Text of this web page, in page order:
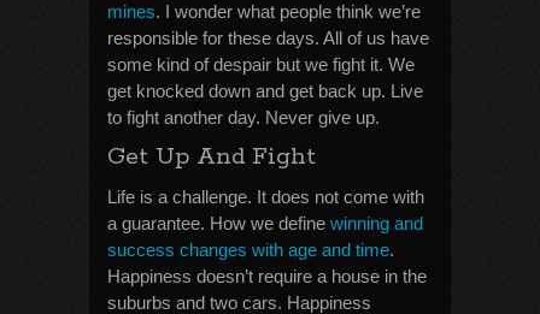
mines. I wonder what people think we’re
responsible for these days. All of us have
some kind of despair but we fight it. We
get knocked down and get back up. Live
to fight another day. Never give up.
Get Up And Fight
Life is a challenge. It does not come with
a guarantee. How we define winning and
success changes with age and time.
Happiness doesn’t require a house in the
suburbs and two cars. Happiness